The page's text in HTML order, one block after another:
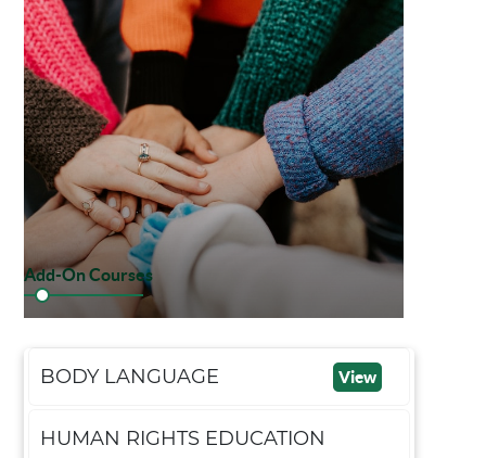
Add-On Courses
BODY LANGUAGE View
HUMAN RIGHTS EDUCATION